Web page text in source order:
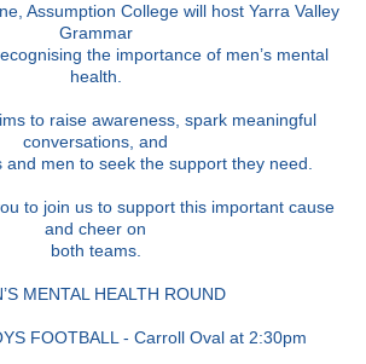
Assumption College will host Yarra Valley
Grammar
the importance of men’s mental
health.
to raise awareness, spark meaningful
conversations, and
and men to seek the support they need.
to join us to support this important cause
and cheer on
both teams.
MENTAL HEALTH ROUND
FOOTBALL - Carroll Oval at 2:30pm